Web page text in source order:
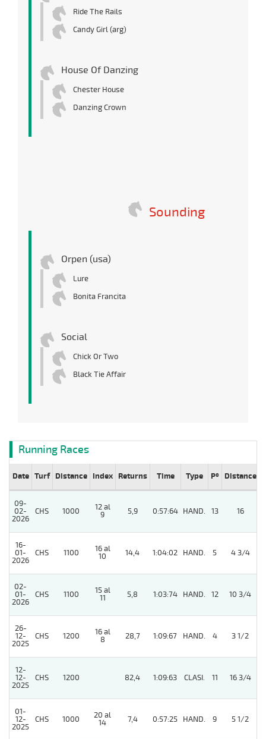
Ride The Rails
Candy Girl (arg)
House Of Danzing
Chester House
Danzing Crown
Sounding
Orpen (usa)
Lure
Bonita Francita
Social
Chick Or Two
Black Tie Affair
Running Races
Date Turf Distance Index Returns Time Type Pº Distance
09-
02-
2026
CHS 1000
12 al
9
5,9 0:57:64 HAND. 13 16
16-
01-
2026
CHS 1100
16 al
10
14,4 1:04:02 HAND. 5 4 3/4
02-
01-
2026
CHS 1100
15 al
11
5,8 1:03:74 HAND. 12 10 3/4
26-
12-
2025
CHS 1200
16 al
8
28,7 1:09:67 HAND. 4 3 1/2
12-
12-
2025
CHS 1200 82,4 1:09:63 CLASI. 11 16 3/4
01-
12-
2025
CHS 1000
20 al
14
7,4 0:57:25 HAND. 9 5 1/2